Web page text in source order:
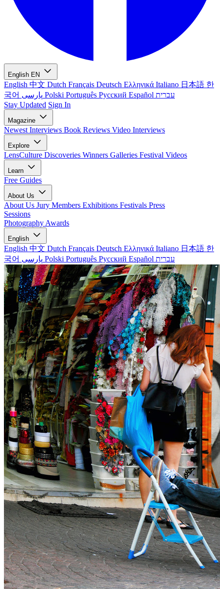
English EN
English 中文 Dutch Français Deutsch Ελληνικά Italiano 日本語 한
국어
Polski Português Русский Español עברית
Stay Updated Sign In
Magazine
Newest Interviews Book Reviews Video Interviews
Explore
LensCulture Discoveries Winners Galleries Festival Videos
Learn
Free Guides
About Us
About Us Jury Members Exhibitions Festivals Press
Sessions
Photography Awards
English
English 中文 Dutch Français Deutsch Ελληνικά Italiano 日本語 한
국어
Polski Português Русский Español עברית